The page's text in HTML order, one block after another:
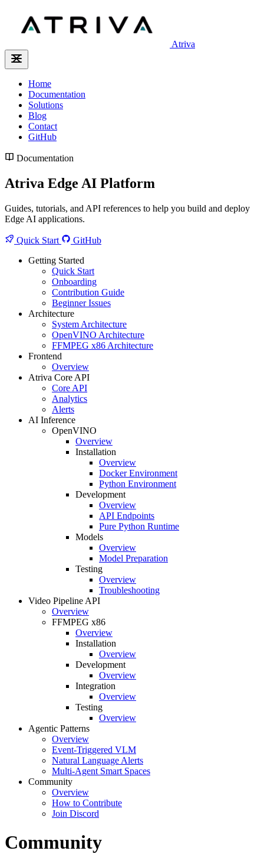
Atriva
Home
Documentation
Solutions
Blog
Contact
GitHub
Documentation
Atriva Edge AI Platform
Guides, tutorials, and API references to help you build and deploy
Edge AI applications.
Quick Start
GitHub
Getting Started
Quick Start
Onboarding
Contribution Guide
Beginner Issues
Architecture
System Architecture
OpenVINO Architecture
FFMPEG x86 Architecture
Frontend
Overview
Atriva Core API
Core API
Analytics
Alerts
AI Inference
OpenVINO
Overview
Installation
Overview
Docker Environment
Python Environment
Development
Overview
API Endpoints
Pure Python Runtime
Models
Overview
Model Preparation
Testing
Overview
Troubleshooting
Video Pipeline API
Overview
FFMPEG x86
Overview
Installation
Overview
Development
Overview
Integration
Overview
Testing
Overview
Agentic Patterns
Overview
Event-Triggered VLM
Natural Language Alerts
Multi-Agent Smart Spaces
Community
Overview
How to Contribute
Join Discord
Community